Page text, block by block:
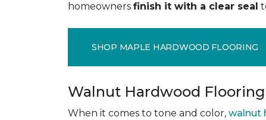
homeowners finish it with a clear seal
SHOP MAPLE HARDWOOD FLOORING
Walnut Hardwood Flooring
When it comes to tone and color, walnut